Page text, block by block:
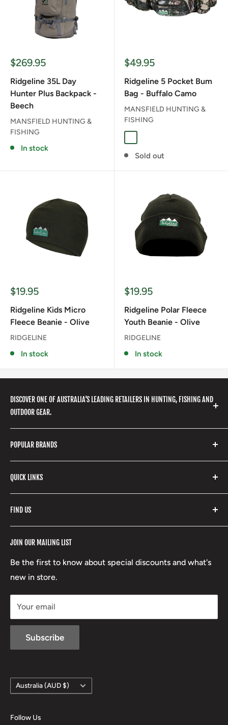
Sale
$269.95
Ridgeline 35L Day
Hunter Plus Backpack -
Beech
MANSFIELD HUNTING &
FISHING
In stock
Sale
$49.95
Ridgeline 5 Pocket Bum
Bag - Buffalo Camo
MANSFIELD HUNTING &
FISHING
Sold out
Sale
$19.95
Ridgeline Kids Micro
Fleece Beanie - Olive
RIDGELINE
In stock
Sale
$19.95
Ridgeline Polar Fleece
Youth Beanie - Olive
RIDGELINE
In stock
DISCOVER ONE OF AUSTRALIA'S LEADING RETAILERS IN HUNTING, FISHING AND
OUTDOOR GEAR.
We stock a huge range of outdoor clothing, fishing
gear, hunting accessories, camping, hiking, archery
products and so much more! Shop in store or online
with our extensive range of brands and products.
POPULAR BRANDS
Stone Glacier
Yeti
Fishpond
Stoney Creek
RCBS
Beretta
Lowa
QUICK LINKS
Search
Refund Policy
Terms of Service
Boxing Day Sales
JOIN OUR MAILING LIST
Be the first to know about special discounts and what's
new in store.
Your email
Subscribe
FIND US
17 High Street, Mansfield VIC 3722
Country/region
Australia (AUD $)
Follow Us